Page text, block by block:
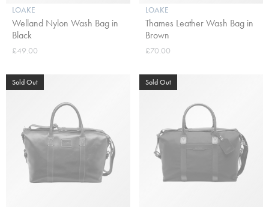
LOAKE
Welland Nylon Wash Bag in
Black
£49.00
LOAKE
Thames Leather Wash Bag in
Brown
£70.00
Sold Out Sold Out